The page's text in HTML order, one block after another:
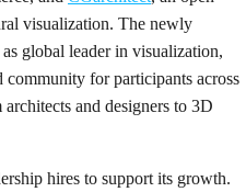
visualization. The newly
global leader in visualization,
for participants across
and designers to 3D
hires to support its growth.